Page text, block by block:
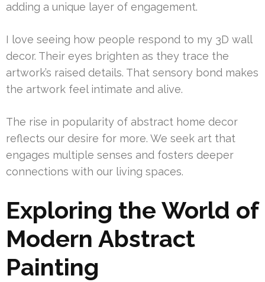
adding a unique layer of engagement.
I love seeing how people respond to my 3D wall
decor. Their eyes brighten as they trace the
artwork’s raised details. That sensory bond makes
the artwork feel intimate and alive.
The rise in popularity of abstract home decor
reflects our desire for more. We seek art that
engages multiple senses and fosters deeper
connections with our living spaces.
Exploring the World of
Modern Abstract
Painting